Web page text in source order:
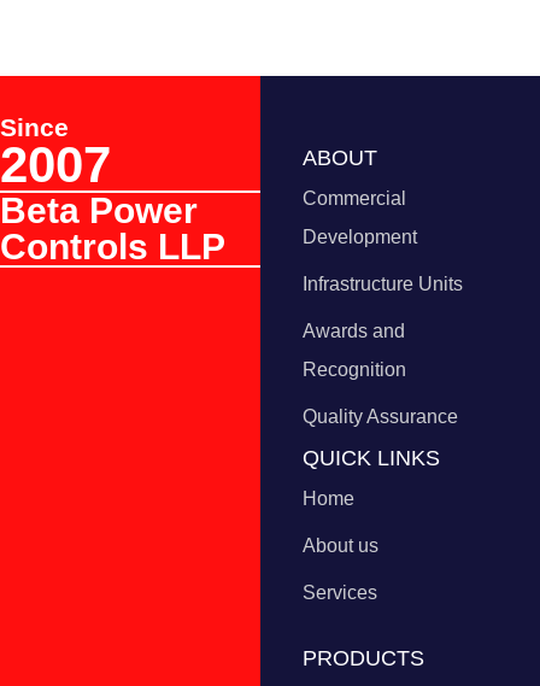
Since
2007
Beta Power
Controls LLP
ABOUT
Commercial
Development
Infrastructure Units
Awards and
Recognition
Quality Assurance
QUICK LINKS
Home
About us
Services
PRODUCTS